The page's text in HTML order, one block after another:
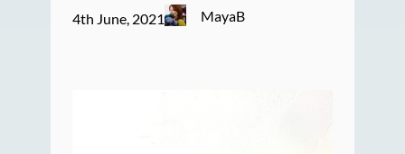
4th June, 2021 MayaB